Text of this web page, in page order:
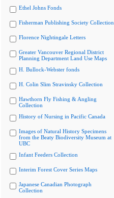
Ethel Johns Fonds
Fisherman Publishing Society Collection
Florence Nightingale Letters
Greater Vancouver Regional District
Planning Department Land Use Maps
H. Bullock-Webster fonds
H. Colin Slim Stravinsky Collection
Hawthorn Fly Fishing & Angling
Collection
History of Nursing in Pacific Canada
Images of Natural History Specimens
from the Beaty Biodiversity Museum at
UBC
Infant Feeders Collection
Interim Forest Cover Series Maps
Japanese Canadian Photograph
Collection